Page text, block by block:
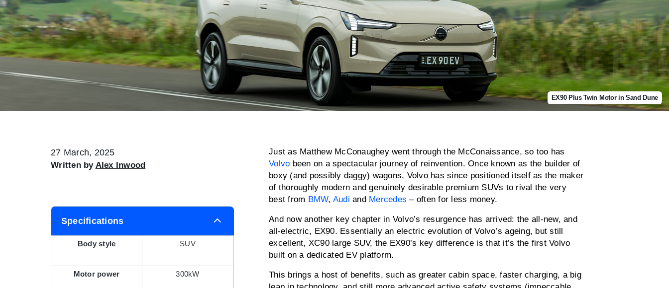
EX90 Plus Twin Motor in Sand Dune
27 March, 2025
Written by Alex Inwood
Specifications
Body style SUV
Motor power 300kW
Just as Matthew McConaughey went through the McConaissance, so too has
Volvo been on a spectacular journey of reinvention. Once known as the builder of
boxy (and possibly daggy) wagons, Volvo has since positioned itself as the maker
of thoroughly modern and genuinely desirable premium SUVs to rival the very
best from BMW, Audi and Mercedes – often for less money.
And now another key chapter in Volvo’s resurgence has arrived: the all-new, and
all-electric, EX90. Essentially an electric evolution of Volvo’s ageing, but still
excellent, XC90 large SUV, the EX90’s key difference is that it’s the first Volvo
built on a dedicated EV platform.
This brings a host of benefits, such as greater cabin space, faster charging, a big